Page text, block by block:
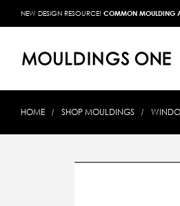
NEW DESIGN RESOURCE! COMMON MOULDING
HOME SHOP MOULDINGS